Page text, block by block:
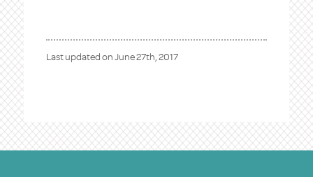
Last updated onJune 27th, 2017